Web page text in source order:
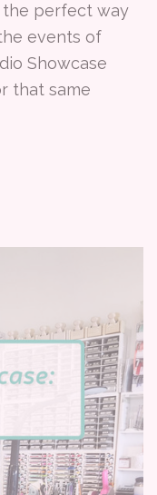
the perfect way
events of
Showcase
that same